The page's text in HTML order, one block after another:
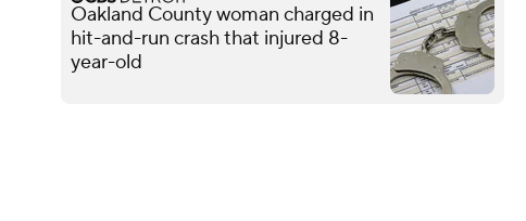
Oakland County woman charged in
hit-and-run crash that injured 8-
year-old